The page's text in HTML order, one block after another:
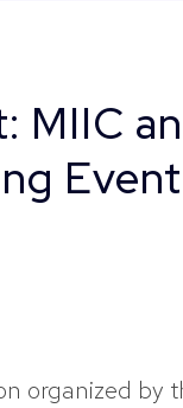
MIIC
Event
organized by